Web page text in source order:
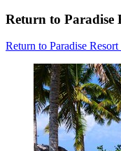
Return to Paradise
Return to Paradise Resort